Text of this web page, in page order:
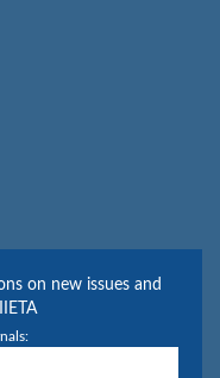
on new issues and